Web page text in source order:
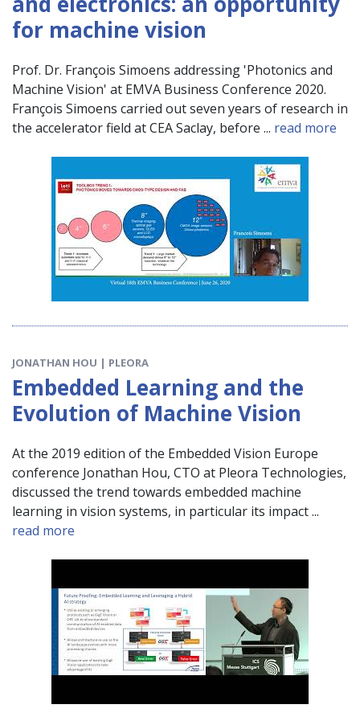
for machine vision
Prof. Dr. François Simoens addressing 'Photonics and
Machine Vision' at EMVA Business Conference 2020.
François Simoens carried out seven years of research in
the accelerator field at CEA Saclay, before ... read more
JONATHAN HOU | PLEORA
Embedded Learning and the
Evolution of Machine Vision
At the 2019 edition of the Embedded Vision Europe
conference Jonathan Hou, CTO at Pleora Technologies,
discussed the trend towards embedded machine
learning in vision systems, in particular its impact ...
read more